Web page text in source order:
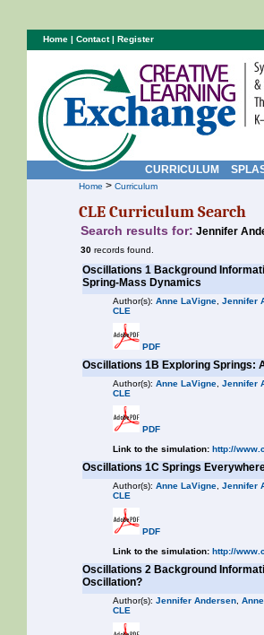
CURRICULUM
Home > Curriculum
CLE Curriculum Search
Search results for: Jennifer
30 records found.
Oscillations 1 Background
Spring-Mass Dynamics
Author(s): Anne LaVigne Jennifer
CLE
PDF
Oscillations 1B Exploring Springs:
Author(s): Anne LaVigne Jennifer
CLE
PDF
Link to the simulation: http://
Oscillations 1C Springs
Author(s): Anne LaVigne Jennifer
CLE
PDF
Link to the simulation: http://
Oscillations 2 Background
Oscillation?
Author(s): Jennifer Andersen
CLE
Home | Contact| Register